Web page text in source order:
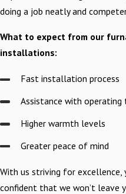
doing a job neatly and
What to expect from our
installations:
Fast installation process
Assistance with operating
Higher warmth levels
Greater peace of mind
With us striving for excellence,
confident that we won’t leave